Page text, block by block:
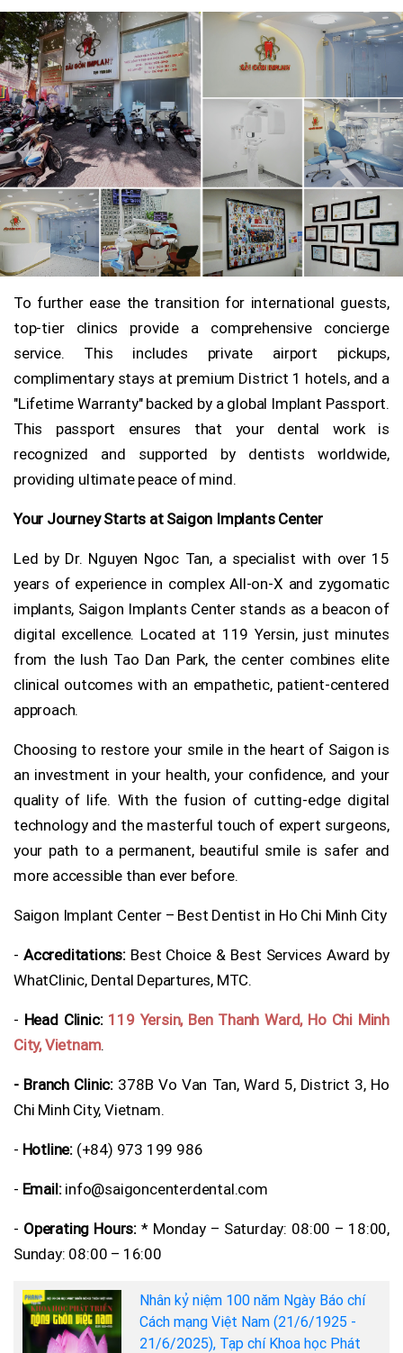
To further ease the transition for international guests,
top-tier clinics provide a comprehensive concierge
service. This includes private airport pickups,
complimentary stays at premium District 1 hotels, and a
"Lifetime Warranty" backed by a global Implant Passport.
This passport ensures that your dental work is
recognized and supported by dentists worldwide,
providing ultimate peace of mind.
Your Journey Starts at Saigon Implants Center
Led by Dr. Nguyen Ngoc Tan, a specialist with over 15
years of experience in complex All-on-X and zygomatic
implants, Saigon Implants Center stands as a beacon of
digital excellence. Located at 119 Yersin, just minutes
from the lush Tao Dan Park, the center combines elite
clinical outcomes with an empathetic, patient-centered
approach.
Choosing to restore your smile in the heart of Saigon is
an investment in your health, your confidence, and your
quality of life. With the fusion of cutting-edge digital
technology and the masterful touch of expert surgeons,
your path to a permanent, beautiful smile is safer and
more accessible than ever before.
Saigon Implant Center – Best Dentist in Ho Chi Minh City
- Accreditations:Best Choice & Best Services Award by
WhatClinic, Dental Departures, MTC.
- Head Clinic: 119 Yersin, Ben Thanh Ward, Ho Chi Minh
City, Vietnam.
- Branch Clinic:378B Vo Van Tan, Ward 5, District 3, Ho
Chi Minh City, Vietnam.
- Hotline: (+84) 973 199 986
- Email:info@saigoncenterdental.com
- Operating Hours: * Monday – Saturday: 08:00 – 18:00,
Sunday: 08:00 – 16:00
Nhân kỷ niệm 100 năm Ngày Báo chí
Cách mạng Việt Nam (21/6/1925 -
21/6/2025), Tạp chí Khoa học Phát